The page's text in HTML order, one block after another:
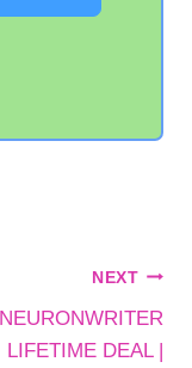
NEXT
NEURONWRITER
LIFETIME DEAL |